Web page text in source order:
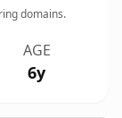
domains.
AGE
6y